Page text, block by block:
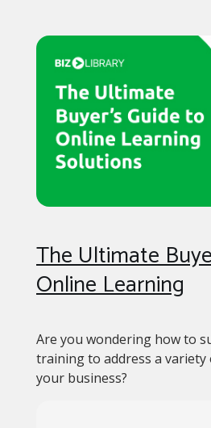
The Ultimate
Online Learning
Are you wondering how to
training to address a variety
your business?